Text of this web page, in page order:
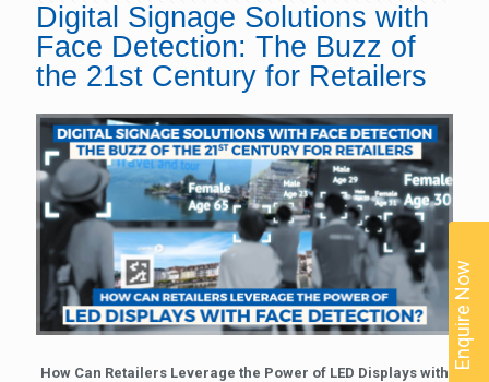
Digital Signage Solutions with
Face Detection: The Buzz of
the 21st Century for Retailers
How Can Retailers Leverage the Power of LED Displays with
Enquire Now